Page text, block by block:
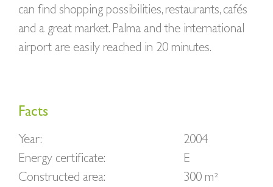
can find shopping possibilities, restaurants, cafés
and a great market. Palma and the international
airport are easily reached in 20 minutes.
Facts
Year:
2004
Energy certificate:
E
Constructed area:
300 m²